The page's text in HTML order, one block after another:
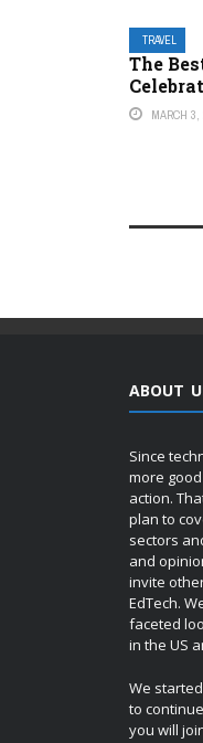
TRAVEL
The
MARCH 3,
ABOUT
Since
more
action.
plan to
sectors
and
invite
EdTech.
faceted
in the US
We
to
you will